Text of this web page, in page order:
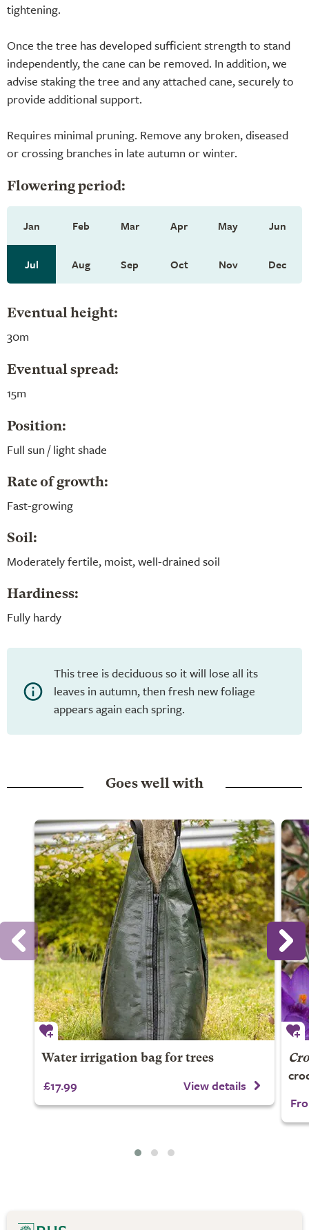
tightening.
Once the tree has developed sufficient strength to stand
independently, the cane can be removed. In addition, we
advise staking the tree and any attached cane, securely to
provide additional support.
Requires minimal pruning. Remove any broken, diseased
or crossing branches in late autumn or winter.
Flowering period:
Jan Feb Mar Apr May Jun
Jul Aug Sep Oct Nov Dec
Eventual height:
30m
Eventual spread:
15m
Position:
Full sun / light shade
Rate of growth:
Fast-growing
Soil:
Moderately fertile, moist, well-drained soil
Hardiness:
Fully hardy
This tree is deciduous so it will lose all its
leaves in autumn, then fresh new foliage
appears again each spring.
Goes well with
Water irrigation bag for trees
£17.99 View details